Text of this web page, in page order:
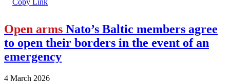
Open arms Nato’s Baltic members agree
to open their borders in the event of an
emergency
4 March 2026